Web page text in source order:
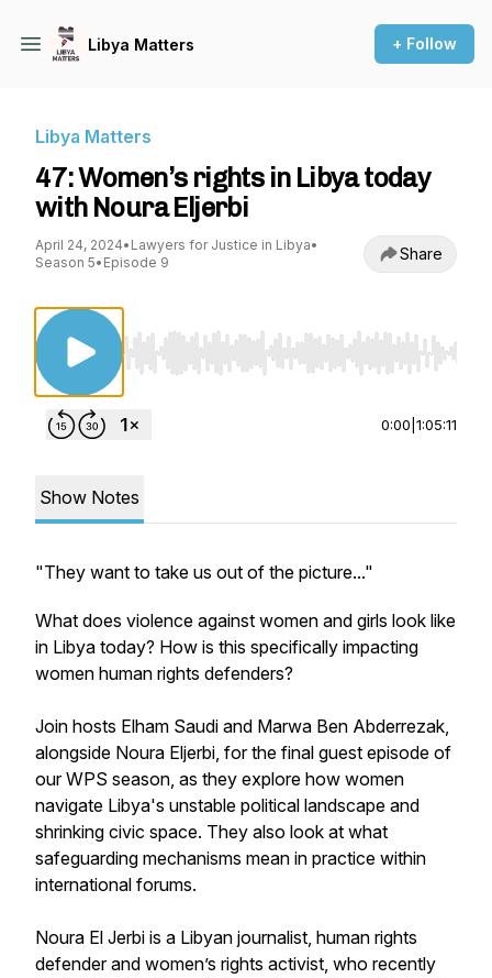
Libya Matters + Follow
Libya Matters
47: Women’s rights in Libya today
with Noura Eljerbi
April 24, 2024• Lawyers for Justice in Libya•
Season 5• Episode 9 Share
Use Left/Right to seek, Home/End to jump to
0:00 1:05:11
Show Notes
"They want to take us out of the picture..."
What does violence against women and girls look like
in Libya today? How is this specifically impacting
women human rights defenders?
Join hosts Elham Saudi and Marwa Ben Abderrezak,
alongside Noura Eljerbi, for the final guest episode of
our WPS season, as they explore how women
navigate Libya's unstable political landscape and
shrinking civic space. They also look at what
safeguarding mechanisms mean in practice within
international forums.
Noura El Jerbi is a Libyan journalist, human rights
defender and women’s rights activist, who recently